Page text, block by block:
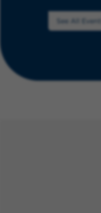
See All Events